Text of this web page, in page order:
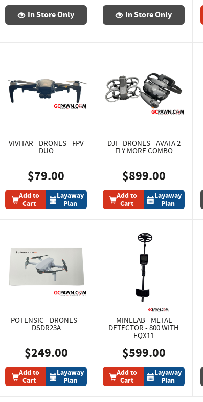
In Store Only In Store Only
VIVITAR - DRONES - FPV
DUO
$79.00
Add to
Cart
Layaway
Plan
DJI - DRONES - AVATA 2
FLY MORE COMBO
$899.00
Add to
Cart
Layaway
Plan
POTENSIC - DRONES -
DSDR23A
$249.00
Add to
Cart
Layaway
Plan
MINELAB - METAL
DETECTOR - 800 WITH
EQX11
$599.00
Add to
Cart
Layaway
Plan